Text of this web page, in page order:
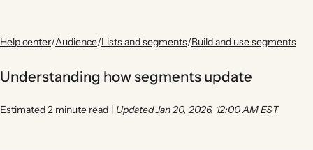
Help center/Audience/Lists and segments/Build and use segments
Understanding how segments update
Estimated 2 minute read | Updated Jan 20, 2026, 12:00 AM EST